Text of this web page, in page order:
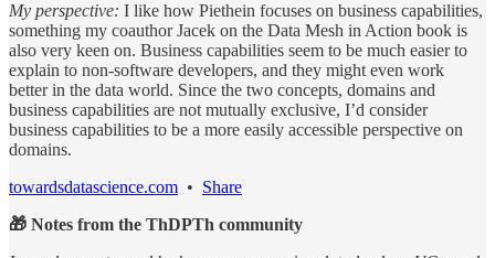
My perspective: I like how Piethein focuses on business capabilities,
something my coauthor Jacek on the Data Mesh in Action book is
also very keen on. Business capabilities seem to be much easier to
explain to non-software developers, and they might even work
better in the data world. Since the two concepts, domains and
business capabilities are not mutually exclusive, I’d consider
business capabilities to be a more easily accessible perspective on
domains.
towardsdatascience.com • Share
🎁 Notes from the ThDPTh community